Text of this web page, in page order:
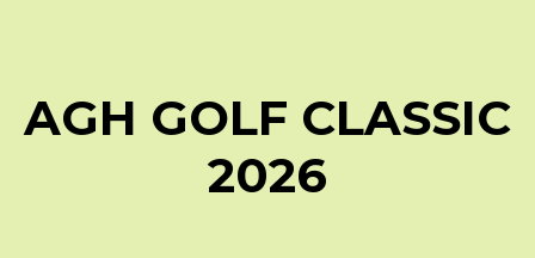
AGH GOLF CLASSIC
2026